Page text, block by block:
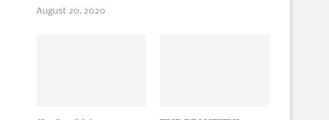
August 20, 2020